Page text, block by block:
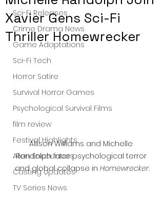
Sci-Fi Releases
Crime Drama News
Game Adaptations
Sci-Fi Tech
Horror Satire
Survival Horror Games
Psychological Survival Films
film review
Festival Highlights
Alien Encounters
Casting Updates
TV Series News
Xavier Gens Sci-Fi
Thriller Homewrecker
Allison Williams and Michelle
Randolph face psychological terror
and global collapse in Homewrecker.